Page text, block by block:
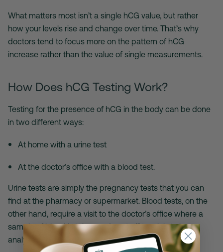
What matters most isn’t a single hCG value, but rather
how your levels rise and change over time. That’s why
doctors tend to focus more on the pattern of hCG
increase rather than the value of single measurements.
How Does hCG Testing Work?
Testing for the presence of hCG in the body can be done
in two different ways:
At home with a urine test
At the doctor’s office with a blood test.
Urine tests are simply the pregnancy tests that you can
find at the pharmacy or supermarket. Blood tests, on the
other hand, require a visit to the doctor’s office where a
sample of blood is taken and sent off to a lab to be
analyzed.